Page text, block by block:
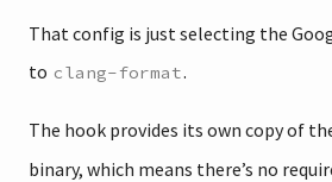
That config is just selecting the
to clang-format.
The hook provides its own copy of
binary, which means there’s no